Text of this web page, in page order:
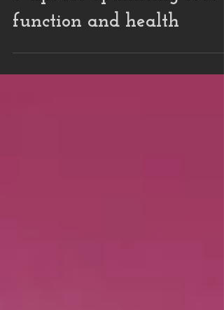
Rachael Dunn
2 min read
5 tips for optimising foot
function and health